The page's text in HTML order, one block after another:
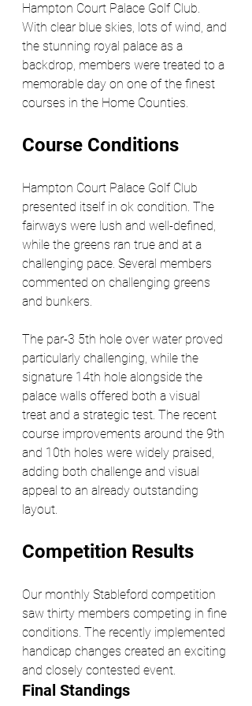
Hampton Court Palace Golf Club.
With clear blue skies, lots of wind, and
the stunning royal palace as a
backdrop, members were treated to a
memorable day on one of the finest
courses in the Home Counties.
Course Conditions
Hampton Court Palace Golf Club
presented itself in ok condition. The
fairways were lush and well-defined,
while the greens ran true and at a
challenging pace. Several members
commented on challenging greens
and bunkers.
The par-3 5th hole over water proved
particularly challenging, while the
signature 14th hole alongside the
palace walls offered both a visual
treat and a strategic test. The recent
course improvements around the 9th
and 10th holes were widely praised,
adding both challenge and visual
appeal to an already outstanding
layout.
Competition Results
Our monthly Stableford competition
saw thirty members competing in fine
conditions. The recently implemented
handicap changes created an exciting
and closely contested event.
Final Standings